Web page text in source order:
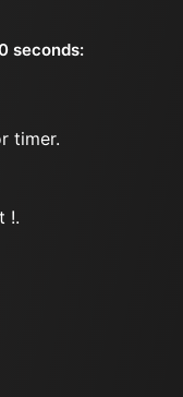
seconds:
timer.
!.